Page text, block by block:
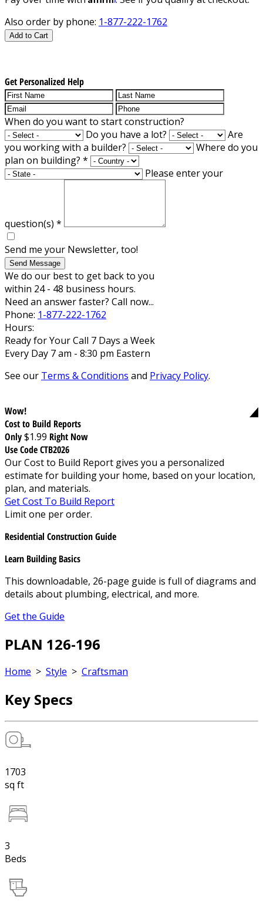
Also order by phone: 1-877-222-1762
Add to Cart
Get Personalized Help
When do you want to start construction?
Do you have a lot?
Are
you working with a builder?
Where do you
plan on building? *
Please enter your
question(s) *
Send me your Newsletter, too!
Send Message
We do our best to get back to you
within 24 - 48 business hours.
Need an answer faster? Call now...
Phone: 1-877-222-1762
Hours:
Ready for Your Call 7 Days a Week
Every Day 7 am - 8:30 pm Eastern
See our Terms & Conditions and Privacy Policy.
Wow!
Cost to Build Reports
Only$1.99 Right Now
Use Code CTB2026
Our Cost to Build Report gives you a personalized
estimate for building your home, based on your location,
plan, and materials.
Get Cost To Build Report
Limit one per order.
Residential Construction Guide
Learn Building Basics
This downloadable, 26-page guide is full of diagrams and
details about plumbing, electrical, and more.
Get the Guide
PLAN 126-196
Home > Style > Craftsman
Key Specs
1703
sq ft
3
Beds